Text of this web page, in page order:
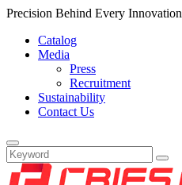
Precision Behind Every Innovation
Catalog
Media
Press
Recruitment
Sustainability
Contact Us